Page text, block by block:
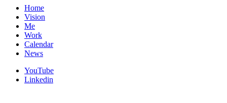
Home
Vision
Me
Work
Calendar
News
YouTube
Linkedin